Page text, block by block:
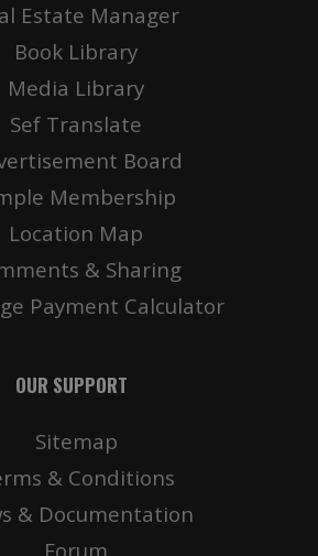
Estate Manager
Book Library
Media Library
Sef Translate
Board
Membership
Location Map
& Sharing
Payment Calculator
OUR SUPPORT
Sitemap
& Conditions
& Documentation
Forum